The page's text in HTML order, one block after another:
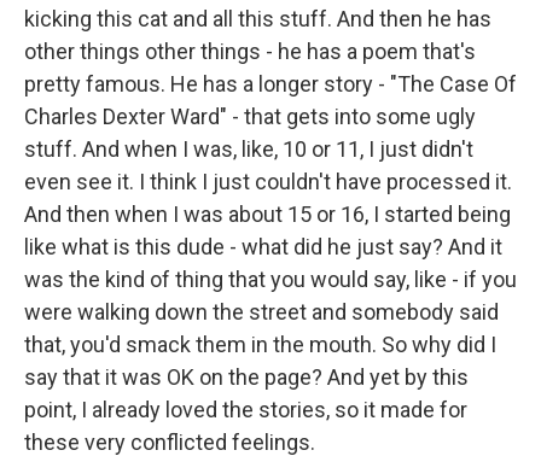
kicking this cat and all this stuff. And then he has
other things other things - he has a poem that's
pretty famous. He has a longer story - "The Case Of
Charles Dexter Ward" - that gets into some ugly
stuff. And when I was, like, 10 or 11, I just didn't
even see it. I think I just couldn't have processed it.
And then when I was about 15 or 16, I started being
like what is this dude - what did he just say? And it
was the kind of thing that you would say, like - if you
were walking down the street and somebody said
that, you'd smack them in the mouth. So why did I
say that it was OK on the page? And yet by this
point, I already loved the stories, so it made for
these very conflicted feelings.